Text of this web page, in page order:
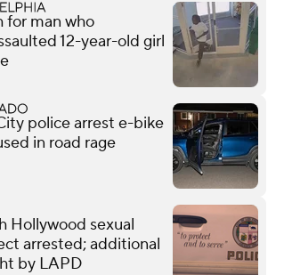
for man who
12-year-old girl
police arrest e-bike
in road rage
Hollywood sexual
arrested; additional
by LAPD